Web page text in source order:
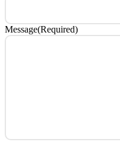
Message(Required)